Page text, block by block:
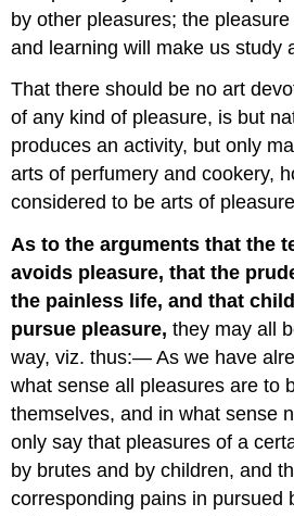
by other pleasures; the
and learning will make us study
That there should be no art
of any kind of pleasure, is but
produces an activity, but only
arts of perfumery and cookery,
considered to be arts of
As to the arguments that the
avoids pleasure, that the
the painless life, and that
pursue pleasure, they may all
way, viz. thus:— As we have
what sense all pleasures are to
themselves, and in what sense
only say that pleasures of a
by brutes and by children, and
corresponding pains in pursued